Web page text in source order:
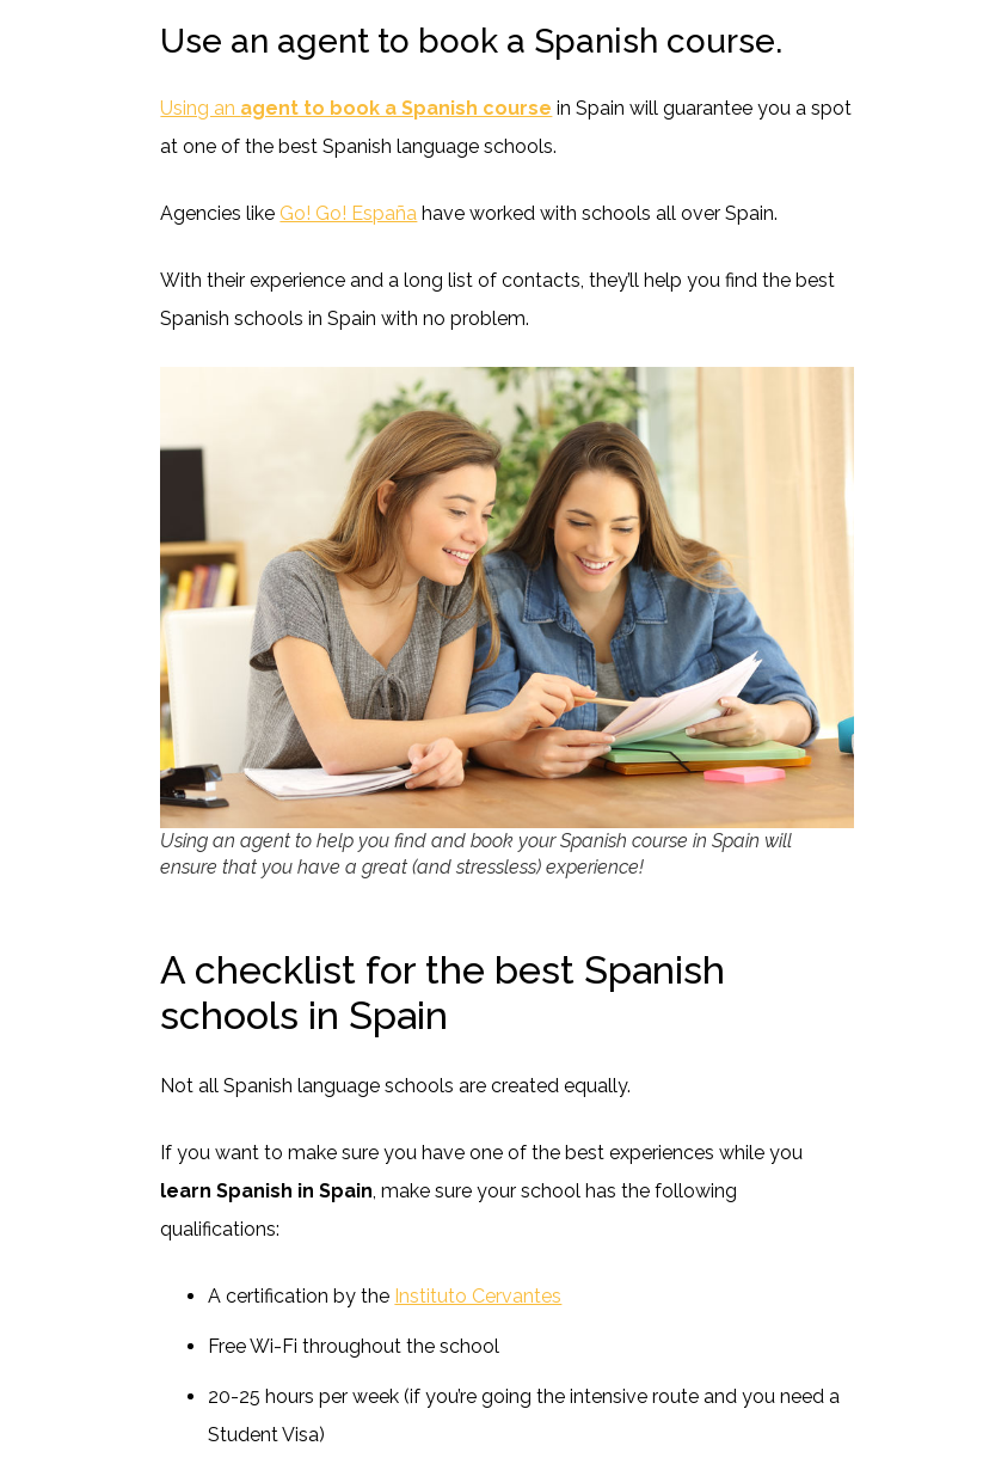
Use an agent to book a Spanish course.
Using an agent to book a Spanish course in Spain will guarantee you a spot
at one of the best Spanish language schools.
Agencies like Go! Go! España have worked with schools all over Spain.
With their experience and a long list of contacts, they’ll help you find the best
Spanish schools in Spain with no problem.
Using an agent to help you find and book your Spanish course in Spain will
ensure that you have a great (and stressless) experience!
A checklist for the best Spanish
schools in Spain
Not all Spanish language schools are created equally.
If you want to make sure you have one of the best experiences while you
learn Spanish in Spain, make sure your school has the following
qualifications:
A certification by the Instituto Cervantes
Free Wi-Fi throughout the school
20-25 hours per week (if you’re going the intensive route and you need a
Student Visa)